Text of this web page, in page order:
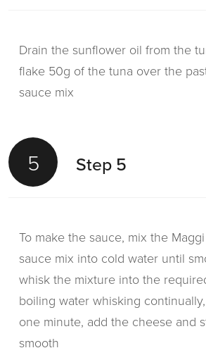
Drain the sunflower oil from the
flake 50g of the tuna over the
sauce mix
5 Step 5
To make the sauce, mix the
sauce mix into cold water until
whisk the mixture into the
boiling water whisking
one minute, add the cheese and
smooth